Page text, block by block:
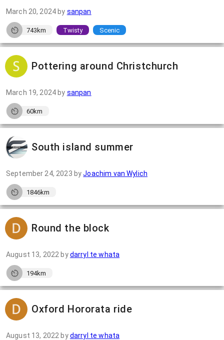
March 20, 2024 by sanpan
743km Twisty Scenic
Pottering around Christchurch
March 19, 2024 by sanpan
60km
South island summer
September 24, 2023 byJoachim van Wylich
1846km
Round the block
August 13, 2022 bydarryl te whata
194km
Oxford Hororata ride
August 13, 2022 bydarryl te whata